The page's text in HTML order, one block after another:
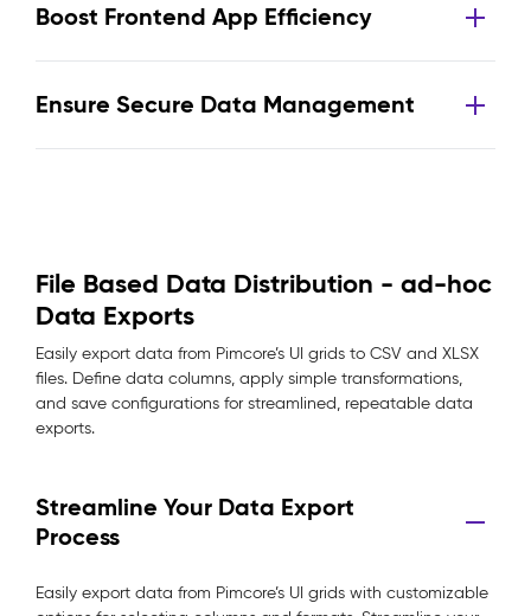
Boost Frontend App Efficiency
Ensure Secure Data Management
File Based Data Distribution - ad-hoc
Data Exports
Easily export data from Pimcore’s UI grids to CSV and XLSX
files. Define data columns, apply simple transformations,
and save configurations for streamlined, repeatable data
exports.
Streamline Your Data Export
Process
Easily export data from Pimcore’s UI grids with customizable